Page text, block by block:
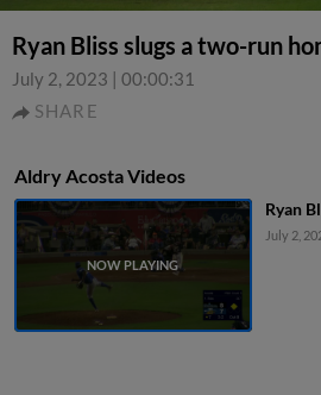
Ryan Bliss slugs a two-run
July 2, 2023 | 00:00:31
SHARE
Aldry Acosta Videos
Ryan
July 2,